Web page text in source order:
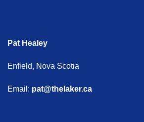
Pat Healey
Enfield, Nova Scotia
Email: pat@thelaker.ca